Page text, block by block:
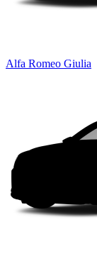
Alfa Romeo Giulia